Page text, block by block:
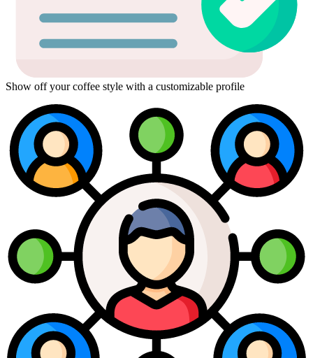
Show off your coffee style with a customizable profile